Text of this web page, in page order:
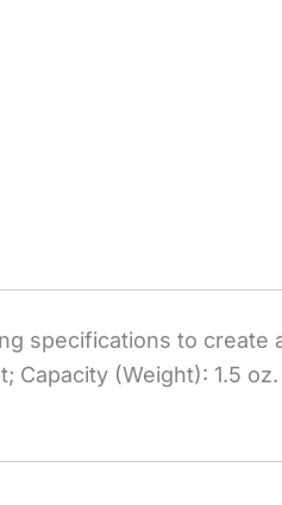
specifications to create
Capacity (Weight): 1.5 oz.